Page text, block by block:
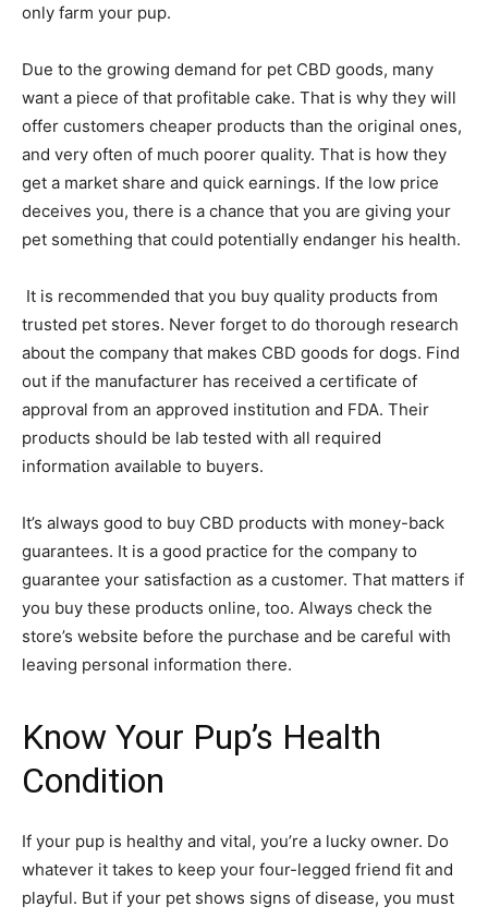
only farm your pup.
Due to the growing demand for pet CBD goods, many
want a piece of that profitable cake. That is why they will
offer customers cheaper products than the original ones,
and very often of much poorer quality. That is how they
get a market share and quick earnings. If the low price
deceives you, there is a chance that you are giving your
pet something that could potentially endanger his health.
It is recommended that you buy quality products from
trusted pet stores. Never forget to do thorough research
about the company that makes CBD goods for dogs. Find
out if the manufacturer has received a certificate of
approval from an approved institution and FDA. Their
products should be lab tested with all required
information available to buyers.
It’s always good to buy CBD products with money-back
guarantees. It is a good practice for the company to
guarantee your satisfaction as a customer. That matters if
you buy these products online, too. Always check the
store’s website before the purchase and be careful with
leaving personal information there.
Know Your Pup’s Health
Condition
If your pup is healthy and vital, you’re a lucky owner. Do
whatever it takes to keep your four-legged friend fit and
playful. But if your pet shows signs of disease, you must